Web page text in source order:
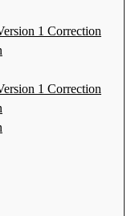
1 Correction
1 Correction